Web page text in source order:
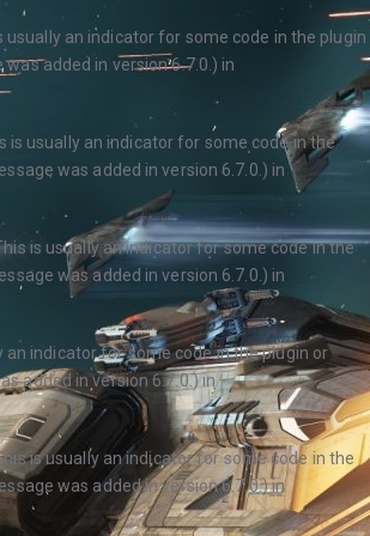
an indicator for some code in the plugin
added in version 6.7.0.) in
is usually an indicator for some code in the
was added in version 6.7.0.) in
is usually an indicator for some code in the
was added in version 6.7.0.) in
indicator for some code in the plugin or
added in version 6.7.0.) in
is usually an indicator for some code in the
was added in version 6.7.0.) in